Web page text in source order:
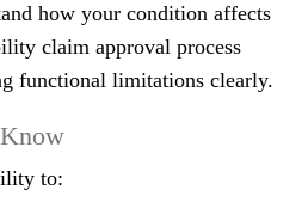
how your condition affects
claim approval process
functional limitations clearly.
to: